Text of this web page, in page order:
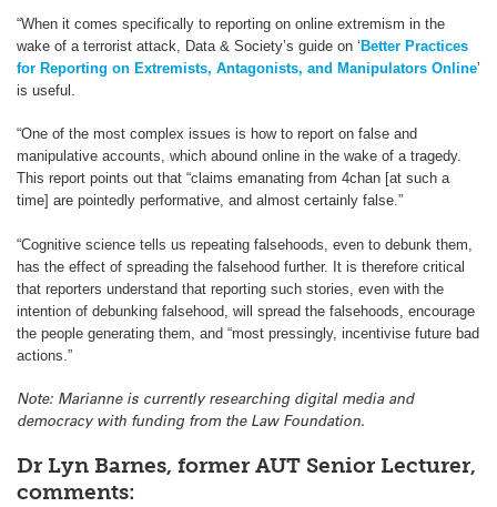
“When it comes specifically to reporting on online extremism in the
wake of a terrorist attack, Data & Society’s guide on ‘ Better Practices
for Reporting on Extremists, Antagonists, and Manipulators Online’
is useful.
“One of the most complex issues is how to report on false and
manipulative accounts, which abound online in the wake of a tragedy.
This report points out that “claims emanating from 4chan [at such a
time] are pointedly performative, and almost certainly false.”
“Cognitive science tells us repeating falsehoods, even to debunk them,
has the effect of spreading the falsehood further. It is therefore critical
that reporters understand that reporting such stories, even with the
intention of debunking falsehood, will spread the falsehoods, encourage
the people generating them, and “most pressingly, incentivise future bad
actions.”
Note: Marianne is currently researching digital media and
democracy with funding from the Law Foundation.
Dr Lyn Barnes, former AUT Senior Lecturer,
comments: